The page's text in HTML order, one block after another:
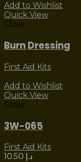
Add to Wishlist
Quick View
Close
Burn Dressing
First Aid Kits
Add to Wishlist
Quick View
Close
3W-065
First Aid Kits
د.إ